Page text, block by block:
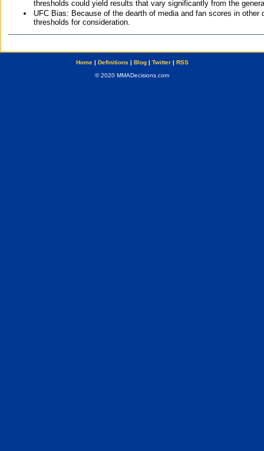
thresholds could yield results that vary significantly from the
UFC Bias: Because of the dearth of media and fan scores in
thresholds for consideration.
Home| Definitions | Blog| Twitter| RSS
© 2020 MMADecisions.com